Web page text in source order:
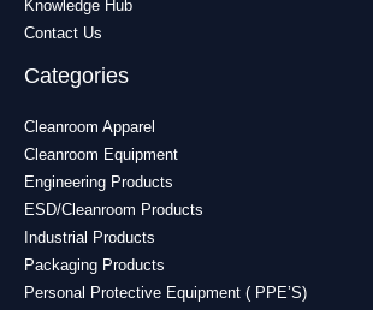
Knowledge Hub
Contact Us
Categories
Cleanroom Apparel
Cleanroom Equipment
Engineering Products
ESD/Cleanroom Products
Industrial Products
Packaging Products
Personal Protective Equipment ( PPE’S)